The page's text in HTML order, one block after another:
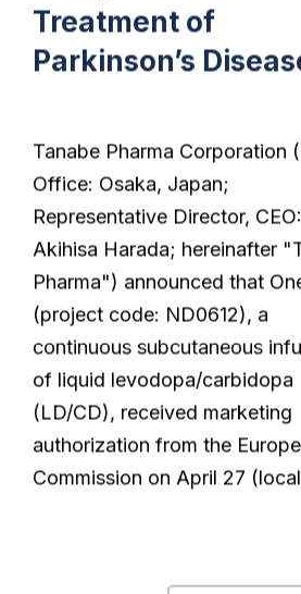
Treatment of
Parkinson’s
Tanabe Pharma Corporation
Office: Osaka, Japan;
Representative Director, CEO:
Akihisa Harada; hereinafter
Pharma") announced that
(project code: ND0612), a
continuous subcutaneous
of liquid levodopa/carbidopa
(LD/CD), received marketing
authorization from the
Commission on April 27